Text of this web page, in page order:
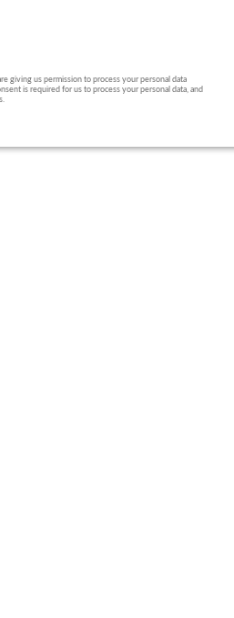
giving us permission to process your personal data
is required for us to process your personal data, and